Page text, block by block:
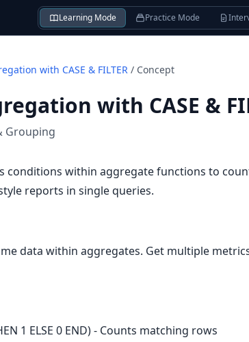
Learning Mode Practice Mode
with CASE & FILTER / Concept
with CASE &
Grouping
conditions within aggregate functions to
reports in single queries.
data within aggregates. Get multiple
1 ELSE 0 END) - Counts matching rows